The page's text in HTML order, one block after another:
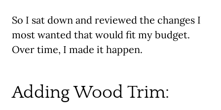
So I sat down and reviewed the changes I
most wanted that would fit my budget.
Over time, I made it happen.
Adding Wood Trim: